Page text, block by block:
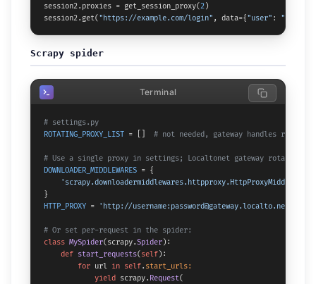
session2.proxies = get_session_proxy(2)
session2.get( "https://example.com/login" , data={ "user" : "b"
Scrapy spider
# settings.py
ROTATING_PROXY_LIST = [] # not needed, gateway handles rotation
# Use a single proxy in settings; Localtonet gateway rotates
DOWNLOADER_MIDDLEWARES = {
'scrapy.downloadermiddlewares.httpproxy.HttpProxyMiddleware'
HTTP_PROXY = 'http://username:password@gateway.localto.net:PORT'
# Or set per-request in the spider:
class MySpider(scrapy.Spider):
def start_requests( self):
for url in self. start_urls:
yield scrapy. Request(
Terminal